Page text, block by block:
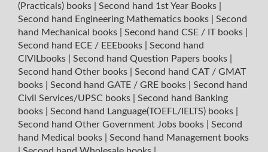
(Practicals) books
Second hand 1st Year Books
Second hand Engineering Mathematics books
Second
hand Mechanical books
Second hand CSE / IT books
Second hand ECE / EEEbooks
Second hand
CIVILbooks
Second hand Question Papers books
Second hand Other books
Second hand CAT / GMAT
books
Second hand GATE / GRE books
Second hand
Civil Services/UPSC books
Second hand Banking
books
Second hand Language(TOEFL/IELTS) books
Second hand Other Government Jobs books
Second
hand Medical books
Second hand Management books